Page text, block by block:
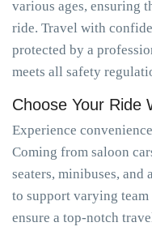
various ages, ensuring
ride. Travel with
protected by a
meets all safety
Choose Your Ride
Experience
Coming from saloon
seaters, minibuses, and
to support varying team
ensure a top-notch